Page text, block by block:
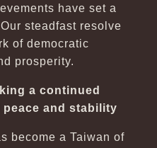
have set a
steadfast resolve
of democratic
prosperity.
a continued
and stability
become a Taiwan of